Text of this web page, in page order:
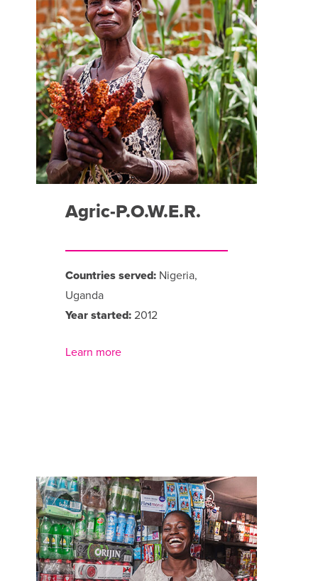
Agric-P.O.W.E.R.
Countries served: Nigeria,
Uganda
Year started: 2012
Learn more